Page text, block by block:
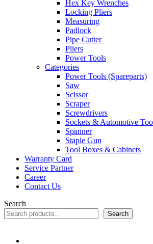
Hex Key Wrenches
Locking Pliers
Measuring
Padlock
Pipe Cutter
Pliers
Power Tools
Categories
Power Tools (Spareparts)
Saw
Scissor
Scraper
Screwdrivers
Sockets & Automotive
Spanner
Staple Gun
Tool Boxes & Cabinets
Warranty Card
Service Partner
Career
Contact Us
Search
Search